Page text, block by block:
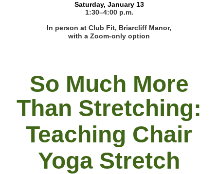
Saturday, January 13
1:30–4:00 p.m.
In person at Club Fit, Briarcliff Manor,
with a Zoom-only option
So Much More
Than Stretching:
Teaching Chair
Yoga Stretch